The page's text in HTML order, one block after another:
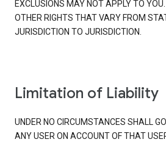
EXCLUSIONS MAY NOT APPLY TO
OTHER RIGHTS THAT VARY FROM
JURISDICTION TO JURISDICTION.
Limitation of Liability
UNDER NO CIRCUMSTANCES SHALL
ANY USER ON ACCOUNT OF THAT